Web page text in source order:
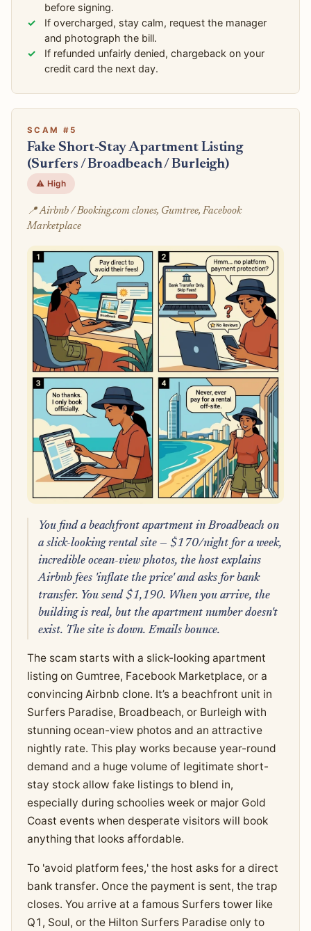
before signing.
If overcharged, stay calm, request the manager
and photograph the bill.
If refunded unfairly denied, chargeback on your
credit card the next day.
SCAM #5
Fake Short-Stay Apartment Listing
(Surfers / Broadbeach / Burleigh)
⚠️ High
📍 Airbnb / Booking.com clones, Gumtree, Facebook
Marketplace
You find a beachfront apartment in Broadbeach on
a slick-looking rental site — $170/night for a week,
incredible ocean-view photos, the host explains
Airbnb fees 'inflate the price' and asks for bank
transfer. You send $1,190. When you arrive, the
building is real, but the apartment number doesn't
exist. The site is down. Emails bounce.
The scam starts with a slick-looking apartment
listing on Gumtree, Facebook Marketplace, or a
convincing Airbnb clone. It’s a beachfront unit in
Surfers Paradise, Broadbeach, or Burleigh with
stunning ocean-view photos and an attractive
nightly rate. This play works because year-round
demand and a huge volume of legitimate short-
stay stock allow fake listings to blend in,
especially during schoolies week or major Gold
Coast events when desperate visitors will book
anything that looks affordable.
To 'avoid platform fees,' the host asks for a direct
bank transfer. Once the payment is sent, the trap
closes. You arrive at a famous Surfers tower like
Q1, Soul, or the Hilton Surfers Paradise only to